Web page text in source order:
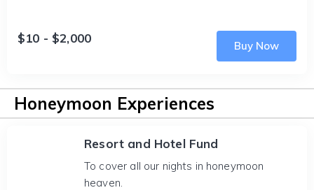
$10 - $2,000
Buy Now
Honeymoon Experiences
Resort and Hotel Fund
To cover all our nights in honeymoon
heaven.